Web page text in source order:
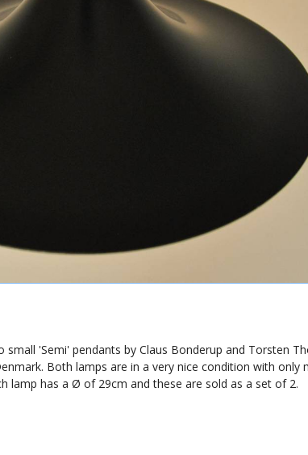
small 'Semi' pendants by Claus Bonderup and Torsten
Both lamps are in a very nice condition with only
lamp has a Ø of 29cm and these are sold as a set of 2.